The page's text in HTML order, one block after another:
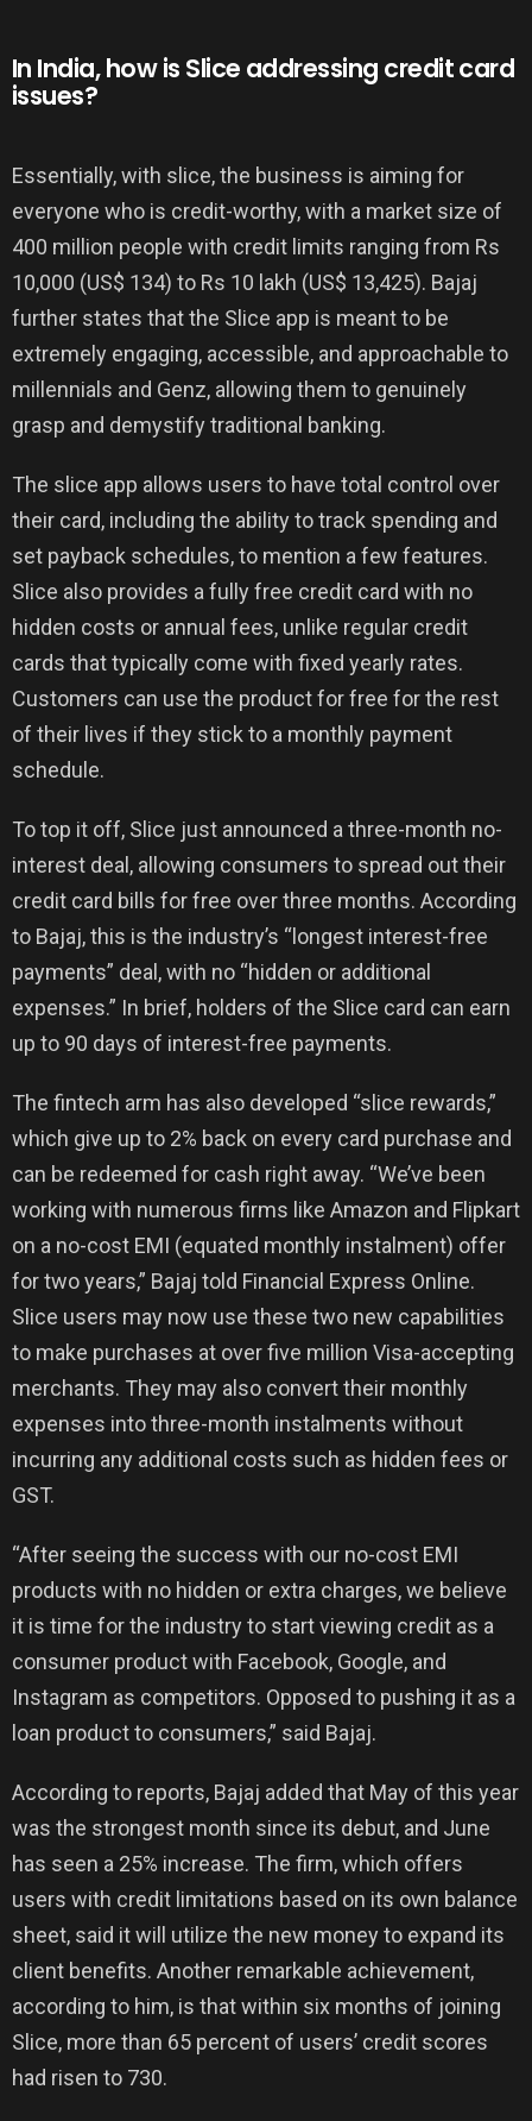
In India, how is Slice addressing credit card
issues?
Essentially, with slice, the business is aiming for
everyone who is credit-worthy, with a market size of
400 million people with credit limits ranging from Rs
10,000 (US$ 134) to Rs 10 lakh (US$ 13,425). Bajaj
further states that the Slice app is meant to be
extremely engaging, accessible, and approachable to
millennials and Genz, allowing them to genuinely
grasp and demystify traditional banking.
The slice app allows users to have total control over
their card, including the ability to track spending and
set payback schedules, to mention a few features.
Slice also provides a fully free credit card with no
hidden costs or annual fees, unlike regular credit
cards that typically come with fixed yearly rates.
Customers can use the product for free for the rest
of their lives if they stick to a monthly payment
schedule.
To top it off, Slice just announced a three-month no-
interest deal, allowing consumers to spread out their
credit card bills for free over three months. According
to Bajaj, this is the industry’s “longest interest-free
payments” deal, with no “hidden or additional
expenses.” In brief, holders of the Slice card can earn
up to 90 days of interest-free payments.
The fintech arm has also developed “slice rewards,”
which give up to 2% back on every card purchase and
can be redeemed for cash right away. “We’ve been
working with numerous firms like Amazon and Flipkart
on a no-cost EMI (equated monthly instalment) offer
for two years,” Bajaj told Financial Express Online.
Slice users may now use these two new capabilities
to make purchases at over five million Visa-accepting
merchants. They may also convert their monthly
expenses into three-month instalments without
incurring any additional costs such as hidden fees or
GST.
“After seeing the success with our no-cost EMI
products with no hidden or extra charges, we believe
it is time for the industry to start viewing credit as a
consumer product with Facebook, Google, and
Instagram as competitors. Opposed to pushing it as a
loan product to consumers,” said Bajaj.
According to reports, Bajaj added that May of this year
was the strongest month since its debut, and June
has seen a 25% increase. The firm, which offers
users with credit limitations based on its own balance
sheet, said it will utilize the new money to expand its
client benefits. Another remarkable achievement,
according to him, is that within six months of joining
Slice, more than 65 percent of users’ credit scores
had risen to 730.